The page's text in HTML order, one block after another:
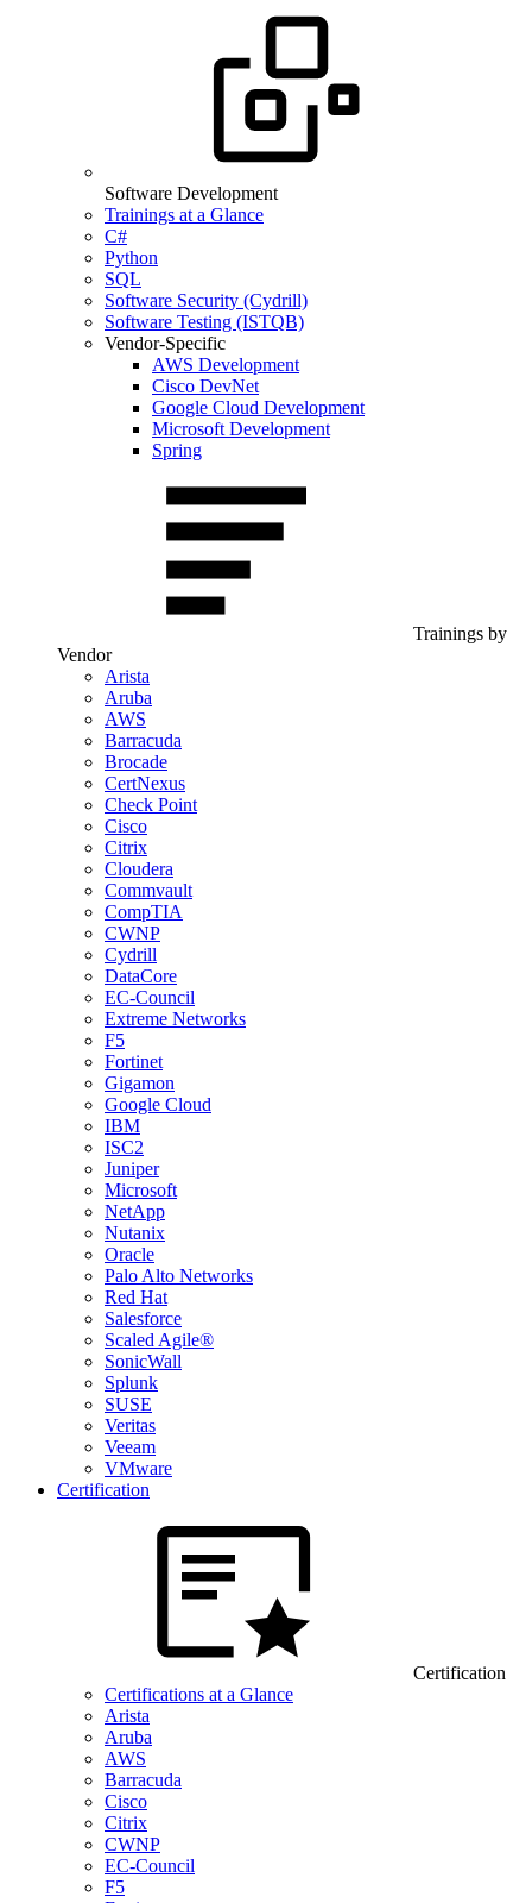
Software Development
Trainings at a Glance
C#
Python
SQL
Software Security (Cydrill)
Software Testing (ISTQB)
Vendor-Specific
AWS Development
Cisco DevNet
Google Cloud Development
Microsoft Development
Spring
Trainings by
Vendor
Arista
Aruba
AWS
Barracuda
Brocade
CertNexus
Check Point
Cisco
Citrix
Cloudera
Commvault
CompTIA
CWNP
Cydrill
DataCore
EC-Council
Extreme Networks
F5
Fortinet
Gigamon
Google Cloud
IBM
ISC2
Juniper
Microsoft
NetApp
Nutanix
Oracle
Palo Alto Networks
Red Hat
Salesforce
Scaled Agile®
SonicWall
Splunk
SUSE
Veritas
Veeam
VMware
Certification
Certification
Certifications at a Glance
Arista
Aruba
AWS
Barracuda
Cisco
Citrix
CWNP
EC-Council
F5